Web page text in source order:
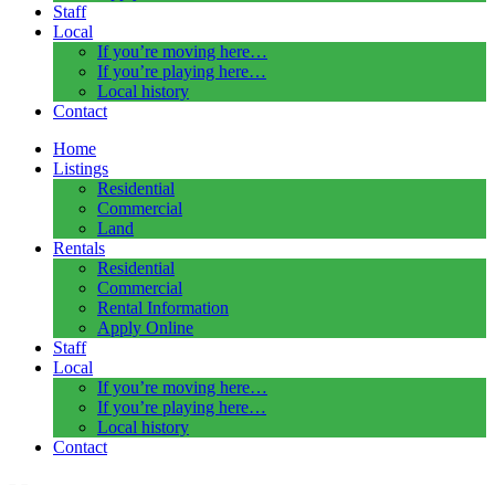
Staff
Local
If you’re moving here…
If you’re playing here…
Local history
Contact
Home
Listings
Residential
Commercial
Land
Rentals
Residential
Commercial
Rental Information
Apply Online
Staff
Local
If you’re moving here…
If you’re playing here…
Local history
Contact